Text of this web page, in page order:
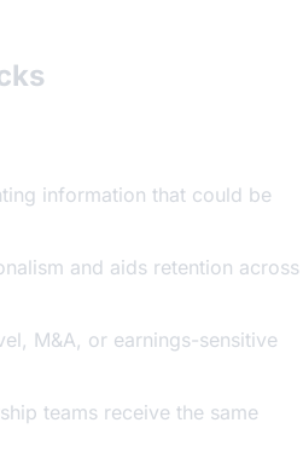
information that could be
and aids retention across
M&A, or earnings-sensitive
teams receive the same